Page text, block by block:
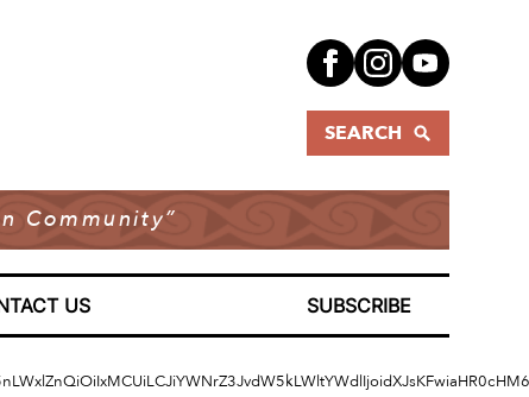
SEARCH
Community”
US SUBSCRIBE